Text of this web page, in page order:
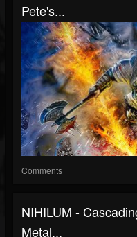
Pete's...
Comments
NIHILUM -
Metal...